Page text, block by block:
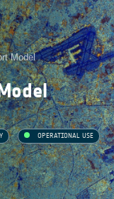
Model
OPERATIONAL USE